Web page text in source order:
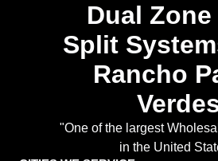
Dual
Split
Rancho
"One of the largest
in the United